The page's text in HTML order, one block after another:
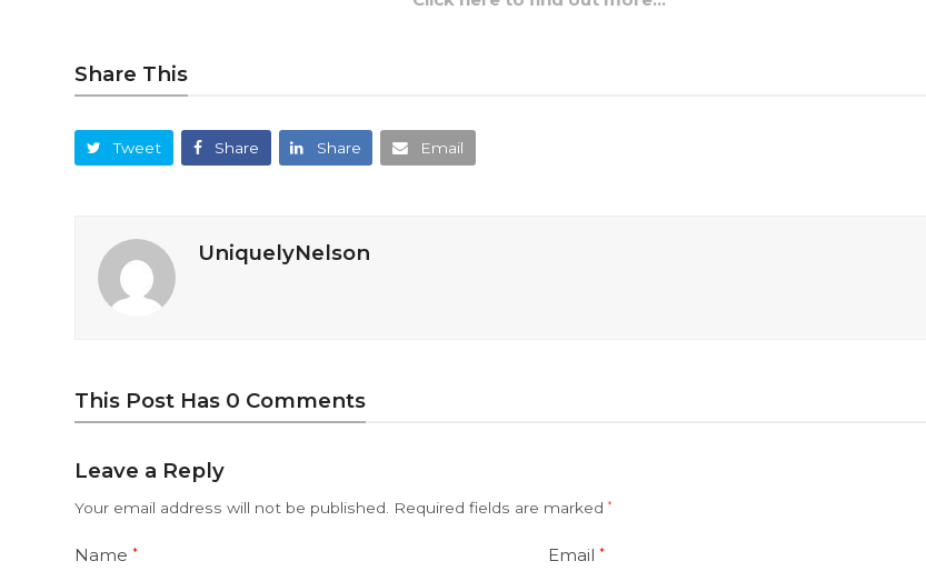
Share This
Tweet Share Share Email
UniquelyNelson
This Post Has 0 Comments
Leave a Reply
Your email address will not be published. Required fields are marked*
Name* Email *